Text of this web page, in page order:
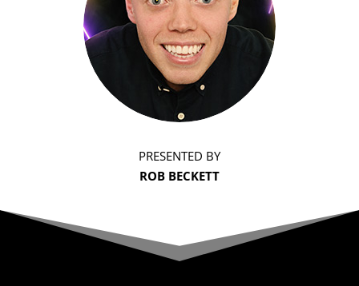
PRESENTED BY
ROB BECKETT